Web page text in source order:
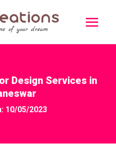
Design Services in
10/05/2023